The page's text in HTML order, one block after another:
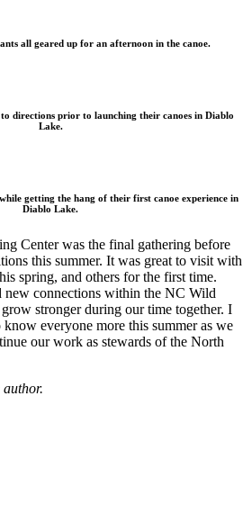
all geared up for an afternoon in the canoe.
directions prior to launching their canoes in Diablo
Lake.
getting the hang of their first canoe experience in
Diablo Lake.
Center was the final gathering before
this summer. It was great to visit with
spring, and others for the first time.
new connections within the NC Wild
stronger during our time together. I
everyone more this summer as we
our work as stewards of the North